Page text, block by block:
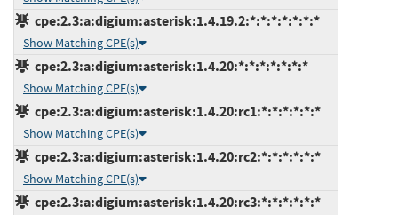
cpe:2.3:a:digium:asterisk:1.4.19.2:*:*:*:*:*:*:*
Show Matching CPE(s)
cpe:2.3:a:digium:asterisk:1.4.20:*:*:*:*:*:*:*
Show Matching CPE(s)
cpe:2.3:a:digium:asterisk:1.4.20:rc1:*:*:*:*:*:*
Show Matching CPE(s)
cpe:2.3:a:digium:asterisk:1.4.20:rc2:*:*:*:*:*:*
Show Matching CPE(s)
cpe:2.3:a:digium:asterisk:1.4.20:rc3:*:*:*:*:*:*